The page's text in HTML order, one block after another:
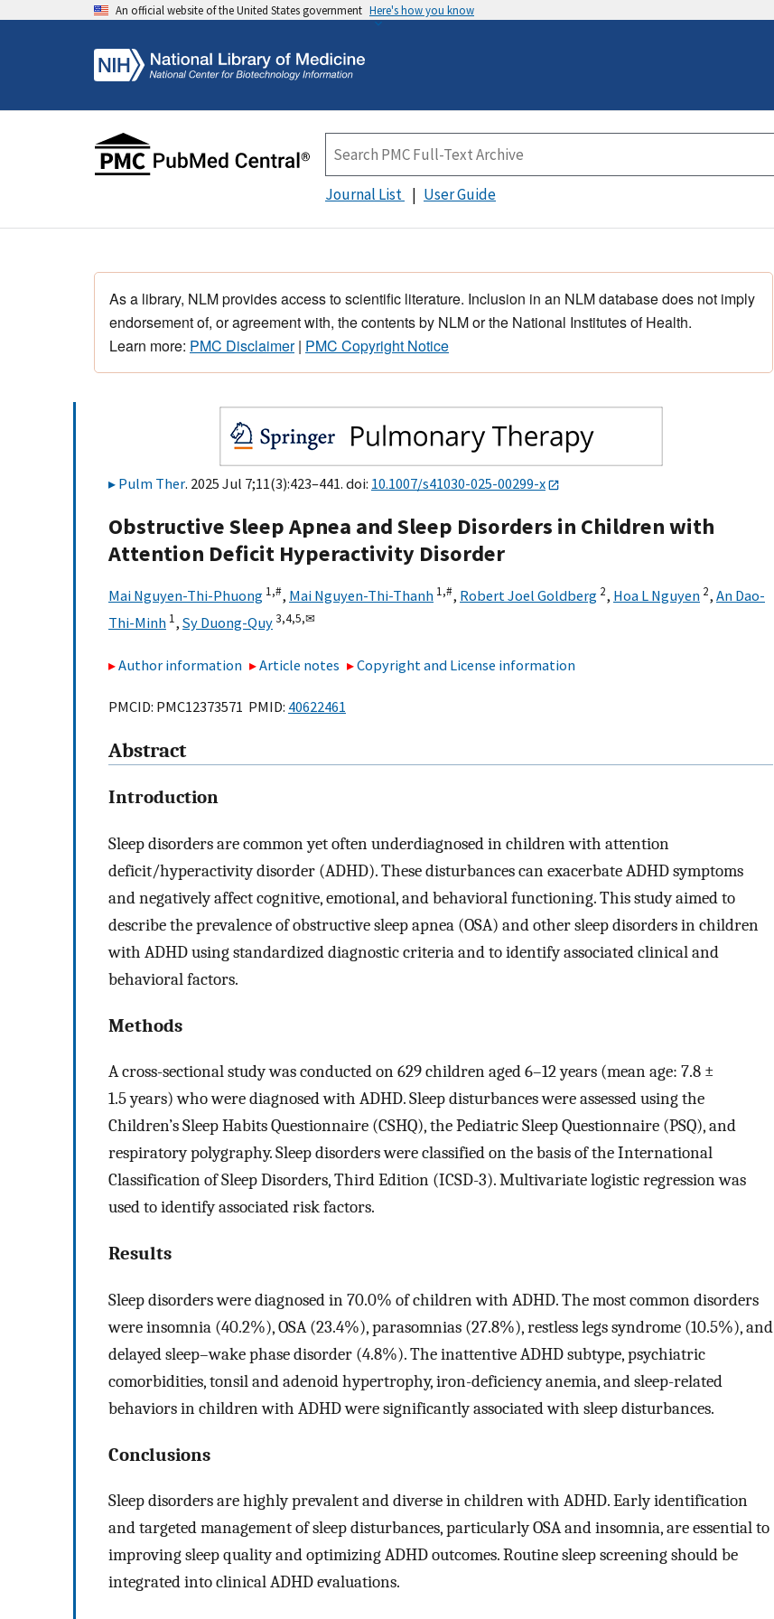
An official website of the United States government Here's how you know
Journal List User Guide
As a library, NLM provides access to scientific literature. Inclusion in an NLM database does not imply
endorsement of, or agreement with, the contents by NLM or the National Institutes of Health.
Learn more: PMC Disclaimer| PMC Copyright Notice
Pulm Ther. 2025 Jul 7;11(3):423–441. doi: 10.1007/s41030-025-00299-x
Obstructive Sleep Apnea and Sleep Disorders in Children with
Attention Deficit Hyperactivity Disorder
Mai Nguyen-Thi-Phuong 1,#, Mai Nguyen-Thi-Thanh 1,#, Robert Joel Goldberg 2, Hoa L Nguyen 2, An Dao-
Thi-Minh 1, Sy Duong-Quy3,4,5,✉
Author information Article notes Copyright and License information
PMCID: PMC12373571 PMID: 40622461
Abstract
Introduction
Sleep disorders are common yet often underdiagnosed in children with attention
deficit/hyperactivity disorder (ADHD). These disturbances can exacerbate ADHD symptoms
and negatively affect cognitive, emotional, and behavioral functioning. This study aimed to
describe the prevalence of obstructive sleep apnea (OSA) and other sleep disorders in children
with ADHD using standardized diagnostic criteria and to identify associated clinical and
behavioral factors.
Methods
A cross-sectional study was conducted on 629 children aged 6–12 years (mean age: 7.8 ±
1.5 years) who were diagnosed with ADHD. Sleep disturbances were assessed using the
Children’s Sleep Habits Questionnaire (CSHQ), the Pediatric Sleep Questionnaire (PSQ), and
respiratory polygraphy. Sleep disorders were classified on the basis of the International
Classification of Sleep Disorders, Third Edition (ICSD-3). Multivariate logistic regression was
used to identify associated risk factors.
Results
Sleep disorders were diagnosed in 70.0% of children with ADHD. The most common disorders
were insomnia (40.2%), OSA (23.4%), parasomnias (27.8%), restless legs syndrome (10.5%), and
delayed sleep–wake phase disorder (4.8%). The inattentive ADHD subtype, psychiatric
comorbidities, tonsil and adenoid hypertrophy, iron-deficiency anemia, and sleep-related
behaviors in children with ADHD were significantly associated with sleep disturbances.
Conclusions
Sleep disorders are highly prevalent and diverse in children with ADHD. Early identification
and targeted management of sleep disturbances, particularly OSA and insomnia, are essential to
improving sleep quality and optimizing ADHD outcomes. Routine sleep screening should be
integrated into clinical ADHD evaluations.